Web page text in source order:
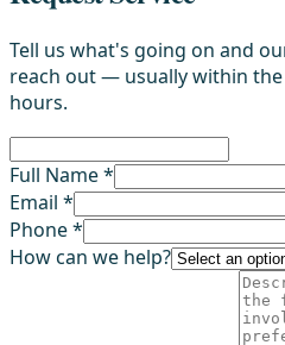
Tell us what's going on and
reach out — usually within
hours.
Full Name *
Email *
Phone *
How can we help?